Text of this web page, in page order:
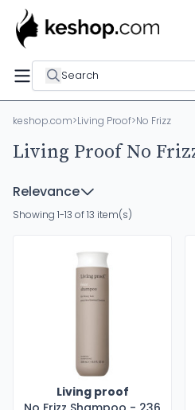
Search
keshop.com>Living Proof>No Frizz
Living Proof No
Relevance
Showing 1-13 of 13 item(s)
Living proof